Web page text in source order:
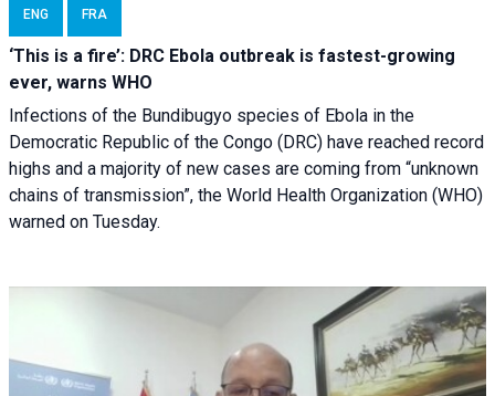
ENG FRA
‘This is a fire’: DRC Ebola outbreak is fastest-growing
ever, warns WHO
Infections of the Bundibugyo species of Ebola in the
Democratic Republic of the Congo (DRC) have reached record
highs and a majority of new cases are coming from “unknown
chains of transmission”, the World Health Organization (WHO)
warned on Tuesday.